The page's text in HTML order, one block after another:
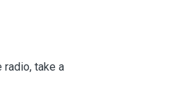
radio, take a